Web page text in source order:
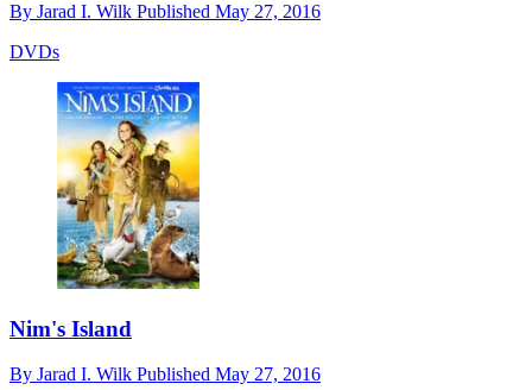
By Jarad I. Wilk Published May 27, 2016
DVDs
Nim's Island
By Jarad I. Wilk Published May 27, 2016